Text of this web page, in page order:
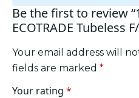
Be the first to review
ECOTRADE Tubeless
Your email address will
fields are marked *
Your rating *